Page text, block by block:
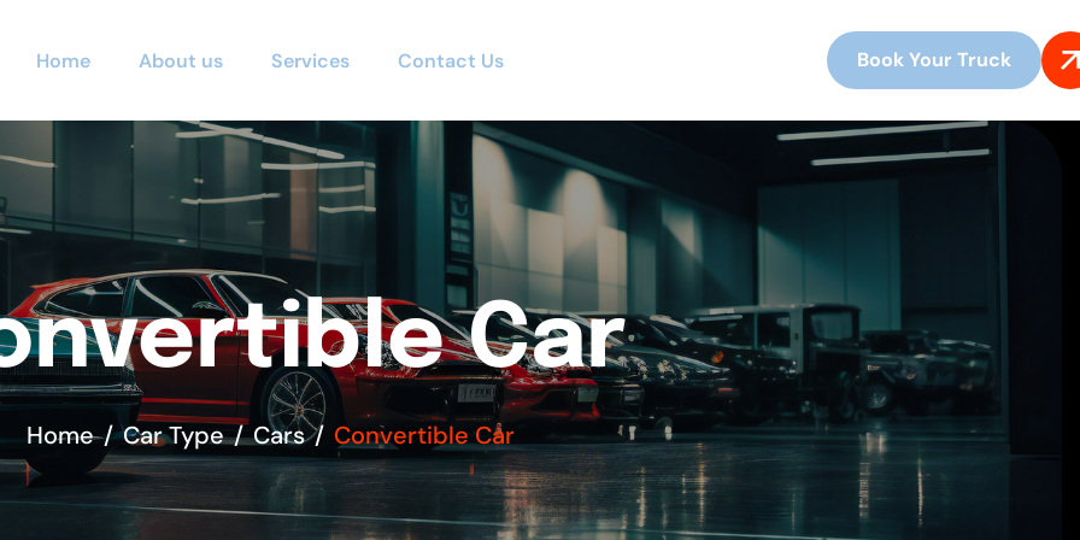
Home About us Services Contact Us Book Your Truck
Car
Home Car Type Cars Convertible Car